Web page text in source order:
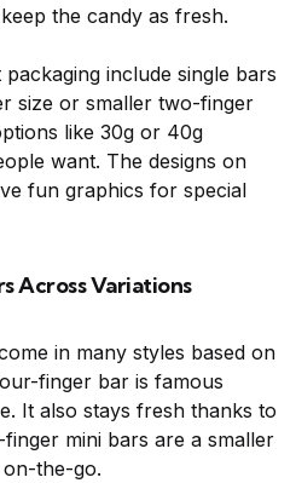
the candy as fresh.
include single bars
size or smaller two-finger
like 30g or 40g
want. The designs on
fun graphics for special
Across Variations
in many styles based on
finger bar is famous
It also stays fresh thanks to
mini bars are a smaller
the-go.